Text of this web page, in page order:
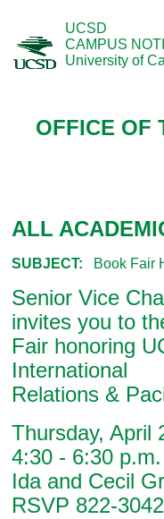
UCSD
CAMPUS
University of
OFFICE OF
ALL
SUBJECT: Book Fair
Senior Vice
invites you to
Fair honoring
International
Relations &
Thursday, April
4:30 - 6:30
Ida and Cecil
RSVP 822-